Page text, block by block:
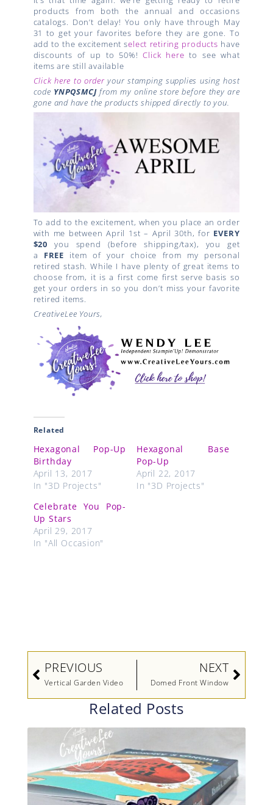
products from both the annual and occasions
catalogs. Don’t delay! You only have through May
31 to get your favorites before they are gone. To
add to the excitement select retiring products have
discounts of up to 50%!Click here to see what
items are still available
Click here to order your stamping supplies using host
code YNPQSMCJ from my online store before they are
gone and have the products shipped directly to you.
To add to the excitement, when you place an order
with me between April 1st – April 30th, for EVERY
$20 you spend (before shipping/tax), you get
a FREE item of your choice from my personal
retired stash. While I have plenty of great items to
choose from, it is a first come first serve basis so
get your orders in so you don’t miss your favorite
retired items.
CreativeLee Yours,
Related
Hexagonal Pop-Up
Birthday
April 13, 2017
In "3D Projects"
Hexagonal Base
Pop-Up
April 22, 2017
In "3D Projects"
Celebrate You Pop-
Up Stars
April 29, 2017
In "All Occasion"
Prev
PREVIOUS
Vertical Garden Video
NEXT
Domed Front Window
Next
Related Posts